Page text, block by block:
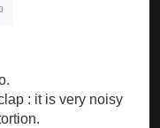
: it is very noisy